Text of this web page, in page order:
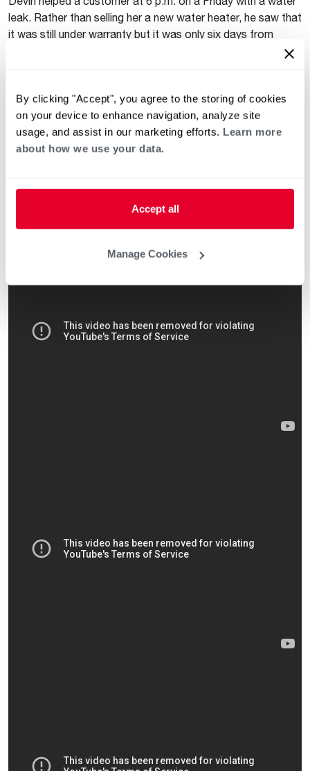
By clicking "Accept", you agree to the storing of cookies
on your device to enhance navigation, analyze site
usage, and assist in our marketing efforts. Learn more
about how we use your data.
Accept all
Manage Cookies
leak. Rather than selling her a new water heater, he saw that
it was still under warranty but it was only six days from
expiring. He was able to replace the water heater for free
money on that job.
Everyday Heroes
We never get tired of hearing stories about plumbers
generous ways. We hope you will agree. Watch the videos
below to see how the calls went!